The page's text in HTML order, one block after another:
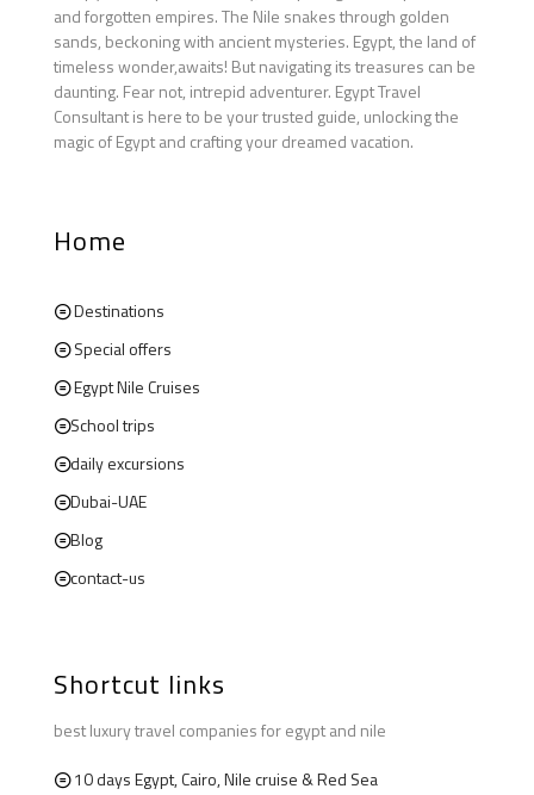
and forgotten empires. The Nile snakes through golden
sands, beckoning with ancient mysteries. Egypt, the land of
timeless wonder,awaits! But navigating its treasures can be
daunting. Fear not, intrepid adventurer. Egypt Travel
Consultant is here to be your trusted guide, unlocking the
magic of Egypt and crafting your dreamed vacation.
Home
Destinations
Special offers
Egypt Nile Cruises
School trips
daily excursions
Dubai-UAE
Blog
contact-us
Shortcut links
best luxury travel companies for egypt and nile
10 days Egypt, Cairo, Nile cruise & Red Sea